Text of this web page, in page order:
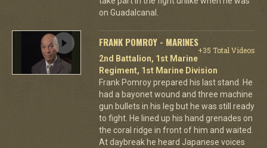
on Guadalcanal.
FRANK POMROY - MARINES
+35 Total Videos
2nd Battalion, 1st Marine
Regiment, 1st Marine Division
Frank Pomroy prepared his last stand. He
had a bayonet wound and three machine
gun bullets in his leg but he was still ready
to fight. He lined up his hand grenades on
the coral ridge in front of him and waited.
At daybreak he heard Japanese voices